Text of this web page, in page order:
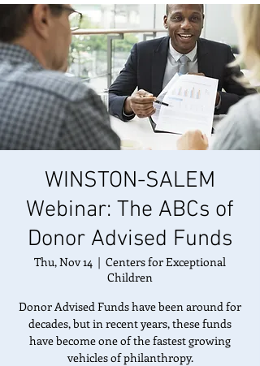
WINSTON-SALEM
Webinar: The ABCs of
Donor Advised Funds
Thu, Nov 14
  |
Centers for Exceptional
Children
Donor Advised Funds have been around for
decades, but in recent years, these funds
have become one of the fastest growing
vehicles of philanthropy.